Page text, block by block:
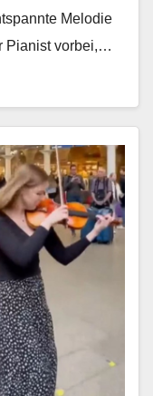
Melodie
Pianist vorbei,…